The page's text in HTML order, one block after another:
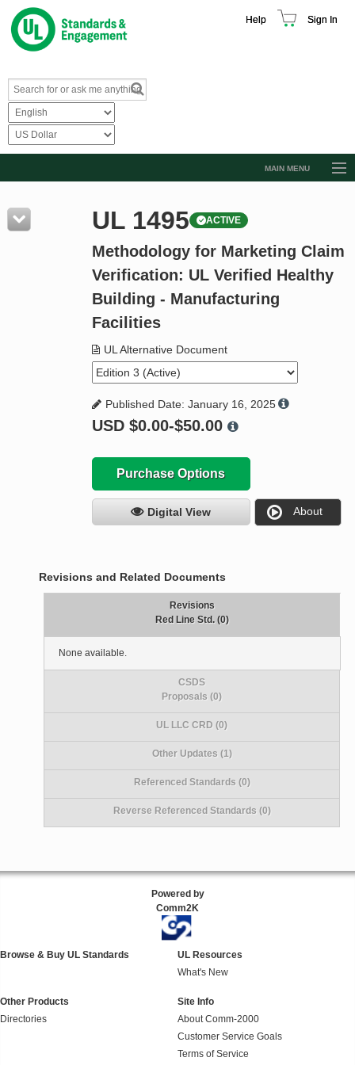
Help Sign In
MAIN MENU
Resources
Product Glossary
Standard Activity Report
UL 1495 ACTIVE
Methodology for Marketing Claim
Verification: UL Verified Healthy
Building - Manufacturing
Facilities
UL Alternative Document
Published Date: January 16, 2025
USD $0.00-$50.00
Purchase Options
Digital View About
Revisions and Related Documents
Revisions
Red Line Std. (0)
None available.
CSDS
Proposals (0)
UL LLC CRD (0)
Other Updates (1)
Referenced Standards (0)
Reverse Referenced Standards (0)
Powered by
Comm2K
Browse & Buy UL Standards
UL Resources
What's New
Other Products
Directories
Site Info
About Comm-2000
Customer Service Goals
Terms of Service